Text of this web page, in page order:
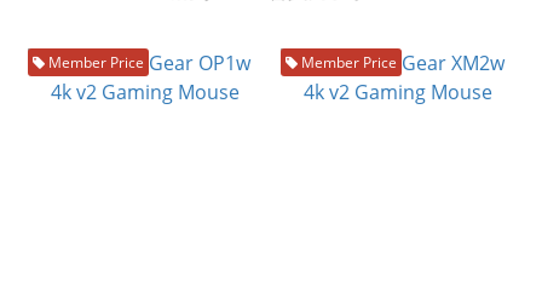
Member Price Member Price